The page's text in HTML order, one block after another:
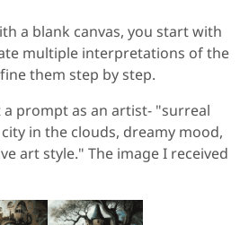
a blank canvas, you start with
multiple interpretations of the
them step by step.
a prompt as an artist- "surreal
in the clouds, dreamy mood,
art style." The image I received